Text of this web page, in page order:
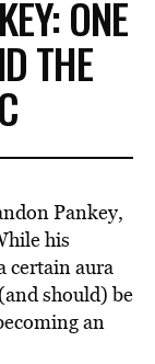
ONE
THE
Pankey,
his
certain aura
should) be
an